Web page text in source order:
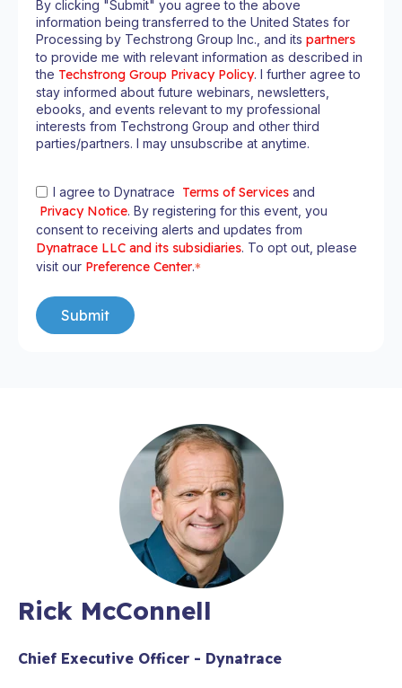
By clicking "Submit" you agree to the above
information being transferred to the United States for
Processing by Techstrong Group Inc., and its partners
to provide me with relevant information as described in
the Techstrong Group Privacy Policy. I further agree to
stay informed about future webinars, newsletters,
ebooks, and events relevant to my professional
interests from Techstrong Group and other third
parties/partners. I may unsubscribe at anytime.
I agree to Dynatrace Terms of Servicesand
Privacy Notice. By registering for this event, you
consent to receiving alerts and updates from
Dynatrace LLC and its subsidiaries. To opt out, please
visit our Preference Center.*
Rick McConnell
Chief Executive Officer - Dynatrace